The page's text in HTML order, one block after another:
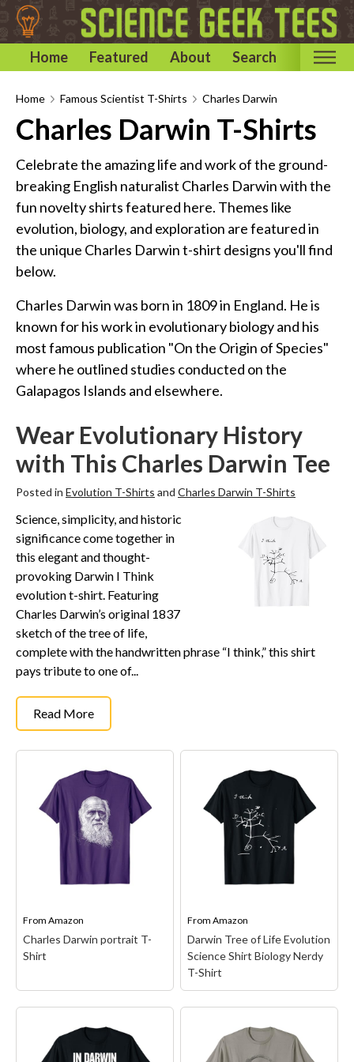
Home Featured About Search
Home
Categories
Biology T-Shirts
Chemistry T-Shirts
Computer and Internet T-Shirts
Engineering T-Shirts
Physics T-Shirts
Famous Scientist T-Shirts
Funny Geek T-Shirts
Pop Culture T-Shirts
Geeky Halloween Tees
Geek Christmas T-Shirts
Featured
About
Search
Home Famous Scientist T-Shirts Charles Darwin
Charles Darwin T-Shirts
Celebrate the amazing life and work of the ground-
breaking English naturalist Charles Darwin with the
fun novelty shirts featured here. Themes like
evolution, biology, and exploration are featured in
the unique Charles Darwin t-shirt designs you'll find
below.
Charles Darwin was born in 1809 in England. He is
known for his work in evolutionary biology and his
most famous publication "On the Origin of Species"
where he outlined studies conducted on the
Galapagos Islands and elsewhere.
Wear Evolutionary History
with This Charles Darwin Tee
Posted in Evolution T-Shirts and Charles Darwin T-Shirts
Science, simplicity, and historic
significance come together in
this elegant and thought-
provoking Darwin I Think
evolution t-shirt. Featuring
Charles Darwin’s original 1837
sketch of the tree of life,
complete with the handwritten phrase “I think,” this shirt
pays tribute to one of...
Read More
From Amazon
Charles Darwin portrait T-
Shirt
Charles Darwin portrait
FromAmazon
Darwin Tree of Life Evolution
Science Shirt Biology Nerdy
T-Shirt